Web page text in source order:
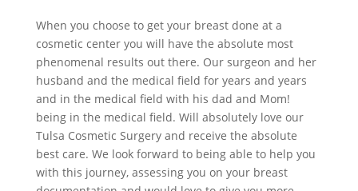
When you choose to get your breast done at a
cosmetic center you will have the absolute most
phenomenal results out there. Our surgeon and her
husband and the medical field for years and years
and in the medical field with his dad and Mom!
being in the medical field. Will absolutely love our
Tulsa Cosmetic Surgery and receive the absolute
best care. We look forward to being able to help you
with this journey, assessing you on your breast